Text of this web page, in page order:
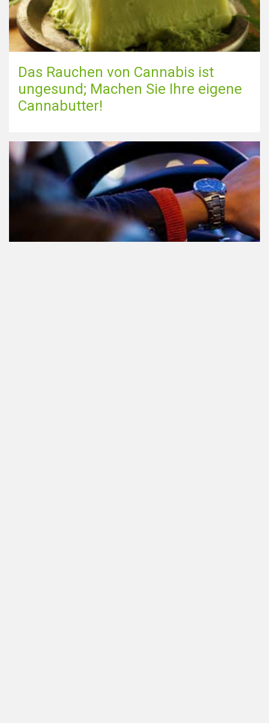
Das Rauchen von Cannabis ist
ungesund; Machen Sie Ihre eigene
Cannabutter!